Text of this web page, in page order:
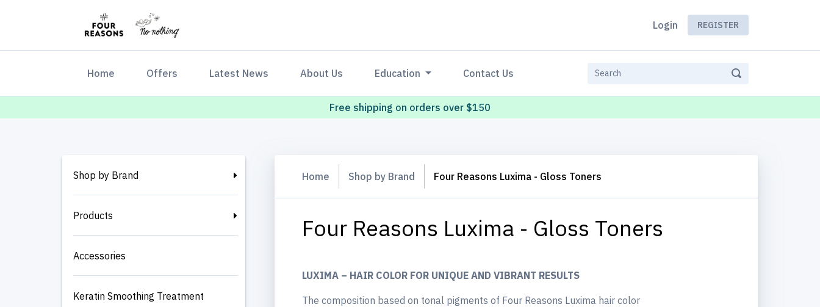
Login REGISTER
Home (current)Offers Latest News About Us Education Contact Us
Free shipping on orders over $150
Shop by Brand
Products
Accessories
Keratin Smoothing Treatment
Home Shop by Brand Four Reasons Luxima - Gloss Toners
Four Reasons Luxima - Gloss Toners
LUXIMA – HAIR COLOR FOR UNIQUE AND VIBRANT RESULTS
The composition based on tonal pigments of Four Reasons Luxima hair color